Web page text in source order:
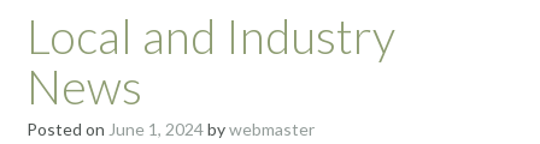
Local and Industry
News
Posted on June 1, 2024bywebmaster